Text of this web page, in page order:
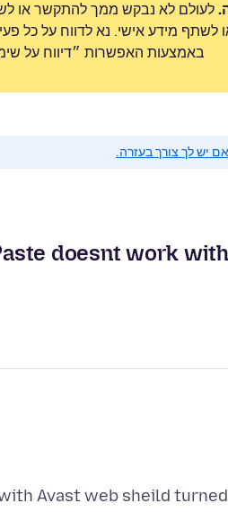
לעולם לא נבקש ממך להתקשר או
מידע אישי. נא לדווח על כל
באמצעות האפשרות ״דיווח על
יש לך צורך בעזרה.
doesnt work
with Avast web sheild